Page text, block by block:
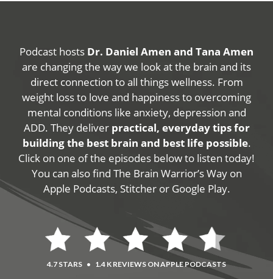
Podcast hosts Dr. Daniel Amen and Tana Amen
are changing the way we look at the brain and its
direct connection to all things wellness. From
weight loss to love and happiness to overcoming
mental conditions like anxiety, depression and
ADD. They deliver practical, everyday tips for
building the best brain and best life possible.
Click on one of the episodes below to listen today!
You can also find The Brain Warrior’s Way on
Apple Podcasts, Stitcher or Google Play.
4.7 STARS • 1.4 K REVIEWS ON APPLE PODCASTS